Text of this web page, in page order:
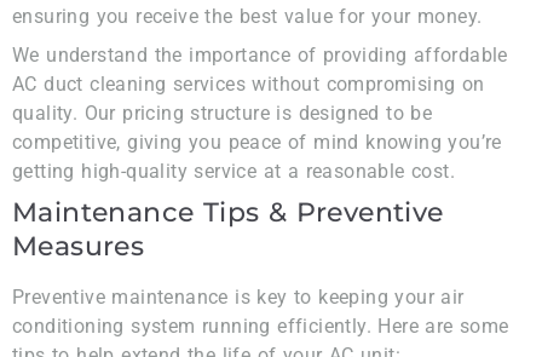
ensuring you receive the best value for your money.
We understand the importance of providing affordable
AC duct cleaning services without compromising on
quality. Our pricing structure is designed to be
competitive, giving you peace of mind knowing you’re
getting high-quality service at a reasonable cost.
Maintenance Tips & Preventive
Measures
Preventive maintenance is key to keeping your air
conditioning system running efficiently. Here are some